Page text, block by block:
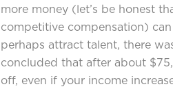
more money (let’s be honest
competitive compensation)
perhaps attract talent, there
concluded that after about
off, even if your income